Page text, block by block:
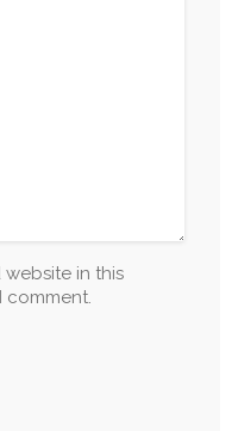
website in this
comment.